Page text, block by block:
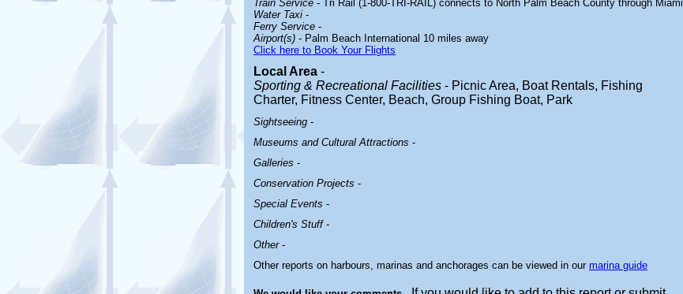
Train Service - Tri Rail (1-800-TRI-RAIL) connects to North Palm Beach County through Miami
Water Taxi -
Ferry Service -
Airport(s) - Palm Beach International 10 miles away
Click here to Book Your Flights
Local Area -
Sporting & Recreational Facilities - Picnic Area, Boat Rentals, Fishing
Charter, Fitness Center, Beach, Group Fishing Boat, Park
Sightseeing -
Museums and Cultural Attractions -
Galleries -
Conservation Projects -
Special Events -
Children's Stuff-
Other-
Other reports on harbours, marinas and anchorages can be viewed in our marina guide